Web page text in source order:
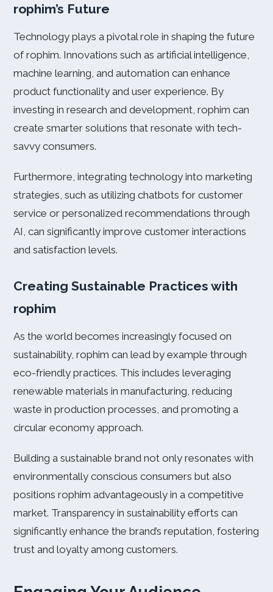
rophim’s Future
Technology plays a pivotal role in shaping the future
of rophim. Innovations such as artificial intelligence,
machine learning, and automation can enhance
product functionality and user experience. By
investing in research and development, rophim can
create smarter solutions that resonate with tech-
savvy consumers.
Furthermore, integrating technology into marketing
strategies, such as utilizing chatbots for customer
service or personalized recommendations through
AI, can significantly improve customer interactions
and satisfaction levels.
Creating Sustainable Practices with
rophim
As the world becomes increasingly focused on
sustainability, rophim can lead by example through
eco-friendly practices. This includes leveraging
renewable materials in manufacturing, reducing
waste in production processes, and promoting a
circular economy approach.
Building a sustainable brand not only resonates with
environmentally conscious consumers but also
positions rophim advantageously in a competitive
market. Transparency in sustainability efforts can
significantly enhance the brand’s reputation, fostering
trust and loyalty among customers.